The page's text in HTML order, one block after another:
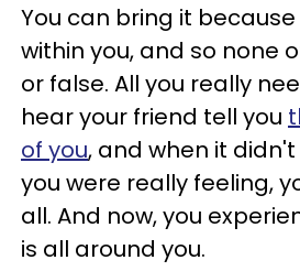
You can bring it
within you, and so none
or false. All you really
hear your friend tell you
of you, and when it
you were really feeling,
all. And now, you
is all around you.